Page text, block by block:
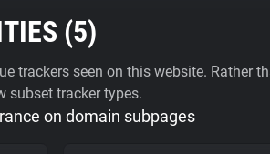
(5)
trackers seen on this website. Rather
subset tracker types.
on domain subpages